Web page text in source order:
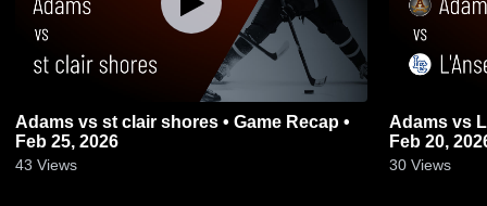
Adams vs st clair shores • Game Recap •
Feb 25, 2026
43 Views
Adams vs L'Anse Creuse • Game Recap •
Feb 20,
30 Views